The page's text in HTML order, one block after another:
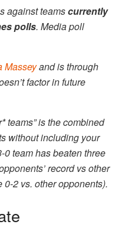
against teamscurrently
polls. Media poll
Masseyand is through
factor in future
teams” is the combined
without including your
0 team has beaten three
record vs other
0-2 vs. other opponents).